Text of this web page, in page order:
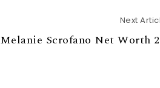
Next
Melanie Scrofano Net Worth